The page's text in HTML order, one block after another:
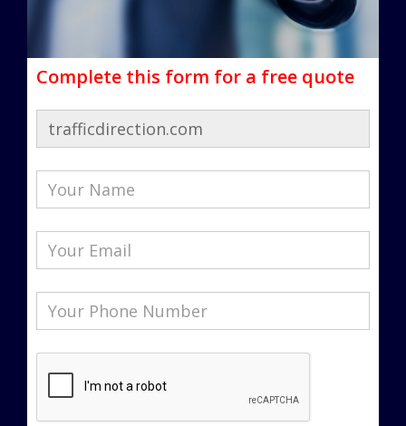
Complete this form for a free quote